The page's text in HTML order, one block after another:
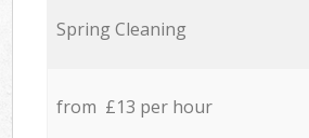
Spring Cleaning
from £13 per hour